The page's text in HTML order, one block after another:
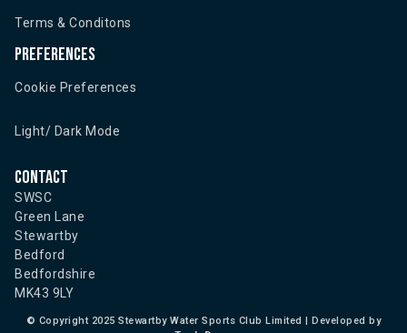
Terms & Conditons
Preferences
Cookie Preferences
Light/ Dark Mode
Contact
SWSC
Green Lane
Stewartby
Bedford
Bedfordshire
MK43 9LY
© Copyright 2025 Stewartby Water Sports Club Limited | Developed by